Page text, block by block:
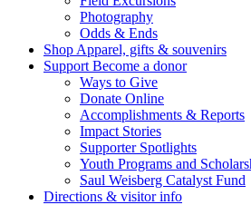
Photography
Odds & Ends
Shop Apparel, gifts & souvenirs
Support Become a donor
Ways to Give
Donate Online
Accomplishments & Reports
Impact Stories
Supporter Spotlights
Youth Programs and
Saul Weisberg Catalyst Fund
Directions & visitor info